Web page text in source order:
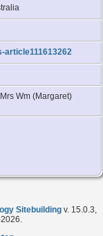
article111613262
Wm (Margaret)
Sitebuilding v. 15.0.3,